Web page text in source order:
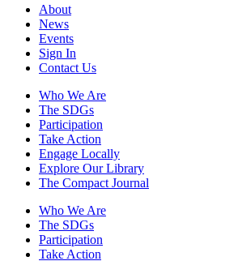
About
News
Events
Sign In
Contact Us
Who We Are
The SDGs
Participation
Take Action
Engage Locally
Explore Our Library
The Compact Journal
Who We Are
The SDGs
Participation
Take Action